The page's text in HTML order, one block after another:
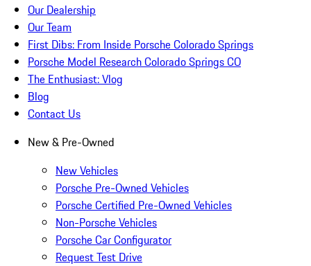
Our Dealership
Our Team
First Dibs: From Inside Porsche Colorado Springs
Porsche Model Research Colorado Springs CO
The Enthusiast: Vlog
Blog
Contact Us
New & Pre-Owned
New Vehicles
Porsche Pre-Owned Vehicles
Porsche Certified Pre-Owned Vehicles
Non-Porsche Vehicles
Porsche Car Configurator
Request Test Drive